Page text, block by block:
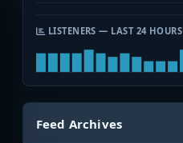
LISTENERS — LAST 24 HOURS
Feed Archives